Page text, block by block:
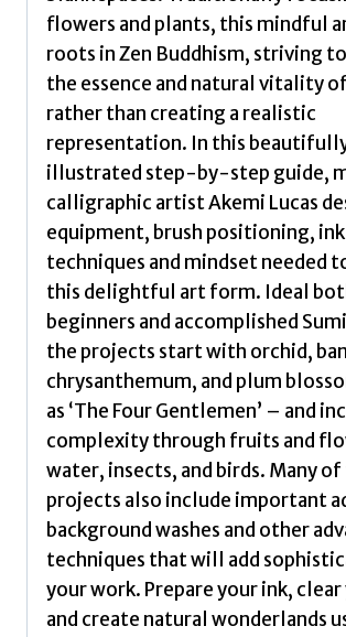
flowers and plants, this mindful
roots in Zen Buddhism, striving
the essence and natural vitality
rather than creating a realistic
representation. In this
illustrated step-by-step guide,
calligraphic artist Akemi Lucas
equipment, brush positioning,
techniques and mindset needed
this delightful art form. Ideal
beginners and accomplished
the projects start with orchid,
chrysanthemum, and plum
as ‘The Four Gentlemen’ – and
complexity through fruits and
water, insects, and birds. Many
projects also include important
background washes and other
techniques that will add
your work. Prepare your ink,
and create natural wonderlands